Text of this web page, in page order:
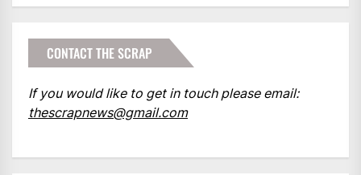
CONTACT THE SCRAP
If you would like to get in touch please email:
thescrapnews@gmail.com